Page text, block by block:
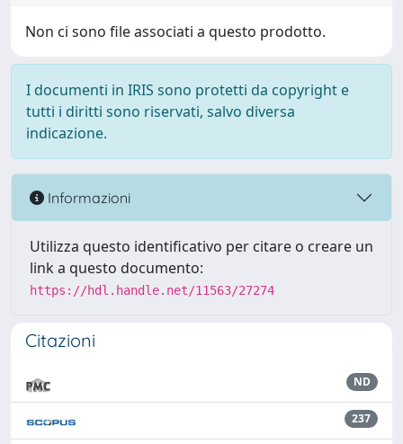
Non ci sono file associati a questo prodotto.
I documenti in IRIS sono protetti da copyright e
tutti i diritti sono riservati, salvo diversa
indicazione.
Informazioni
Utilizza questo identificativo per citare o creare un
link a questo documento:
https://hdl.handle.net/11563/27274
Citazioni
ND
237